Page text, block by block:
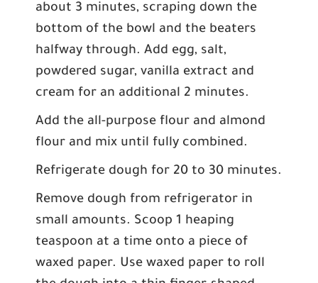
about 3 minutes, scraping down the
bottom of the bowl and the beaters
halfway through. Add egg, salt,
powdered sugar, vanilla extract and
cream for an additional 2 minutes.
Add the all-purpose flour and almond
flour and mix until fully combined.
Refrigerate dough for 20 to 30 minutes.
Remove dough from refrigerator in
small amounts. Scoop 1 heaping
teaspoon at a time onto a piece of
waxed paper. Use waxed paper to roll